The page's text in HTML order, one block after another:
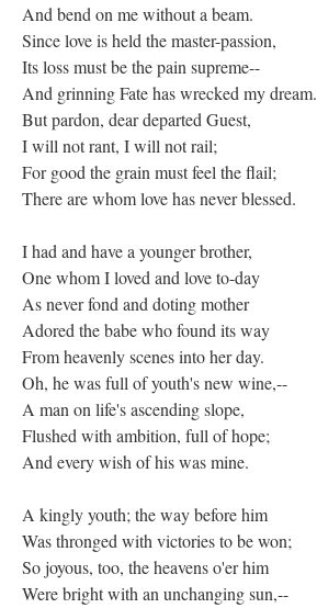
And bend on me without a beam.
Since love is held the master-passion,
Its loss must be the pain supreme--
And grinning Fate has wrecked my dream.
But pardon, dear departed Guest,
I will not rant, I will not rail;
For good the grain must feel the flail;
There are whom love has never blessed.
I had and have a younger brother,
One whom I loved and love to-day
As never fond and doting mother
Adored the babe who found its way
From heavenly scenes into her day.
Oh, he was full of youth's new wine,--
A man on life's ascending slope,
Flushed with ambition, full of hope;
And every wish of his was mine.
A kingly youth; the way before him
Was thronged with victories to be won;
So joyous, too, the heavens o'er him
Were bright with an unchanging sun,--